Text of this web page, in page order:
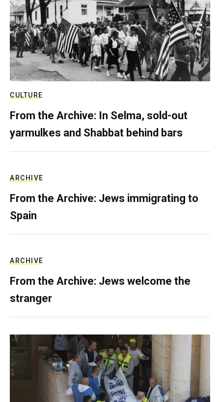
CULTURE
From the Archive: In Selma, sold-out
yarmulkes and Shabbat behind bars
ARCHIVE
From the Archive: Jews immigrating to
Spain
ARCHIVE
From the Archive: Jews welcome the
stranger